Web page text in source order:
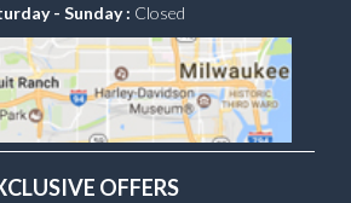
- Sunday : Closed
OFFERS